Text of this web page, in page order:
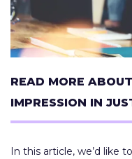
READ MORE
IMPRESSION IN
In this article, we’d like